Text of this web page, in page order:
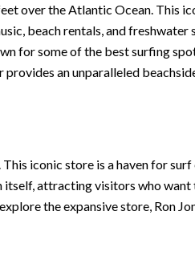
over the Atlantic Ocean. This
beach rentals, and
for some of the best surfing
an unparalleled
This iconic store is a haven for
itself, attracting visitors who
the expansive store, Ron